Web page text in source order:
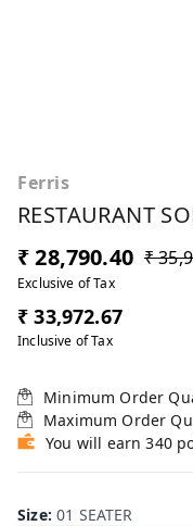
Ferris
RESTAURANT
₹ 28,790.40 ₹
Exclusive of Tax
₹ 33,972.67
Inclusive of Tax
Minimum Order
Maximum Order
You will earn 340
Size:01 SEATER